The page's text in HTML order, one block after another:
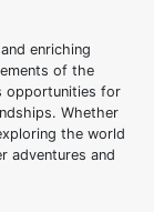
enriching
of the
opportunities for
Whether
the world
adventures and